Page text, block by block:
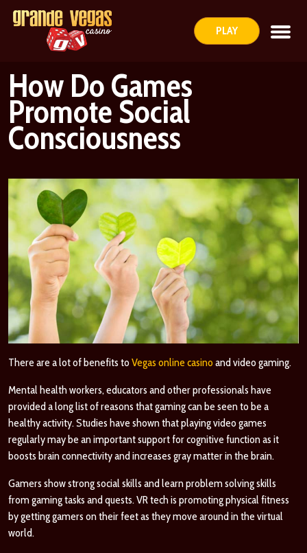
PLAY
How Do Games
Promote Social
Consciousness
There are a lot of benefits to Vegas online casino and video gaming.
Mental health workers, educators and other professionals have
provided a long list of reasons that gaming can be seen to be a
healthy activity. Studies have shown that playing video games
regularly may be an important support for cognitive function as it
boosts brain connectivity and increases gray matter in the brain.
Gamers show strong social skills and learn problem solving skills
from gaming tasks and quests. VR tech is promoting physical fitness
by getting gamers on their feet as they move around in the virtual
world.